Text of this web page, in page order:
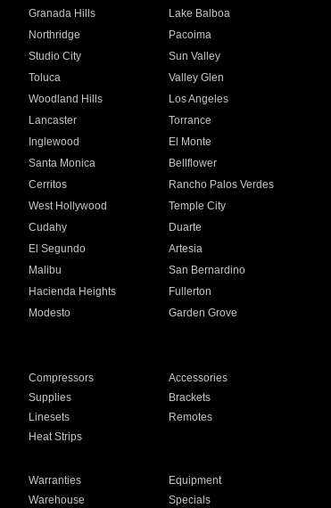
Granada Hills
Lake Balboa
Northridge
Pacoima
Studio City
Sun Valley
Toluca
Valley Glen
Woodland Hills
Los Angeles
Lancaster
Torrance
Inglewood
El Monte
Santa Monica
Bellflower
Cerritos
Rancho Palos Verdes
West Hollywood
Temple City
Cudahy
Duarte
El Segundo
Artesia
Malibu
San Bernardino
Hacienda Heights
Fullerton
Modesto
Garden Grove
Compressors
Accessories
Supplies
Brackets
Linesets
Remotes
Heat Strips
Warranties
Equipment
Warehouse Specials